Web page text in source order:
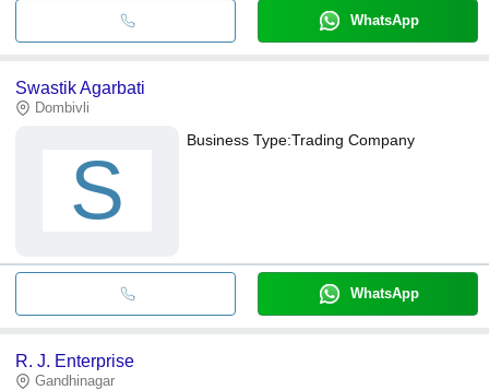
WhatsApp
Swastik Agarbati
Dombivli
S
Business Type:Trading Company
WhatsApp
R. J. Enterprise
Gandhinagar